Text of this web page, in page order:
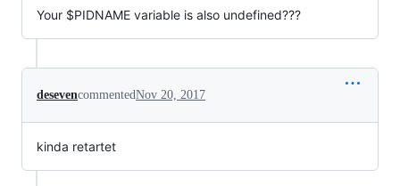
Your $PIDNAME variable is also undefined???
desevencommentedNov 20, 2017
kinda retartet